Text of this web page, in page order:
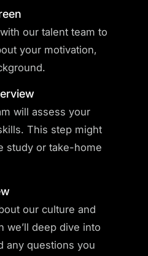
our talent team to
your motivation,
will assess your
This step might
study or take-home
our culture and
we’ll deep dive into
any questions you